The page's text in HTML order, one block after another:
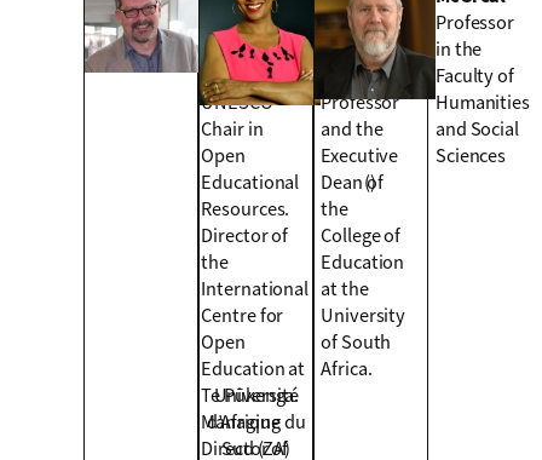
Holder of the
New
Zealand’s
UNESCO
Chair in
Open
Educational
Resources.
Director of
the
International
Centre for
Open
Education at
Te Pūkenga.
Managing
Director of
Open
Distance
Learning
Professor
and the
Executive
Dean of
the
College of
Education
at the
University
of South
Africa.
Université
d’Afrique du
Sud (ZA)
Professor
in the
Faculty of
Humanities
and Social
Sciences
()